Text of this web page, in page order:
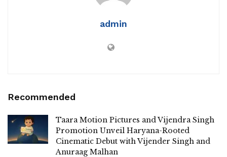
admin
Recommended
Taara Motion Pictures and Vijendra Singh
Promotion Unveil Haryana-Rooted
Cinematic Debut with Vijender Singh and
Anuraag Malhan